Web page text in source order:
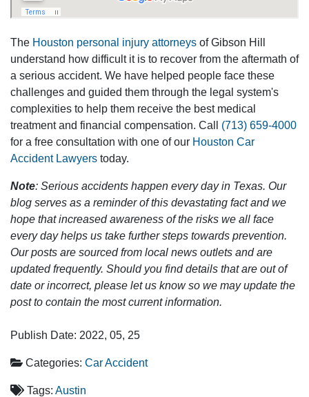
The Houston personal injury attorneys of Gibson Hill
understand how difficult it is to recover from the aftermath of
a serious accident. We have helped people face these
challenges and guided them through the legal system's
complexities to help them receive the best medical
treatment and financial compensation. Call (713) 659-4000
for a free consultation with one of our Houston Car
Accident Lawyers today.
Note: Serious accidents happen every day in Texas. Our
blog serves as a reminder of this devastating fact and we
hope that increased awareness of the risks we all face
every day helps us take further steps towards prevention.
Our posts are sourced from local news outlets and are
updated frequently. Should you find details that are out of
date or incorrect, please let us know so we may update the
post to contain the most current information.
Publish Date: 2022, 05, 25
Categories: Car Accident
Tags: Austin